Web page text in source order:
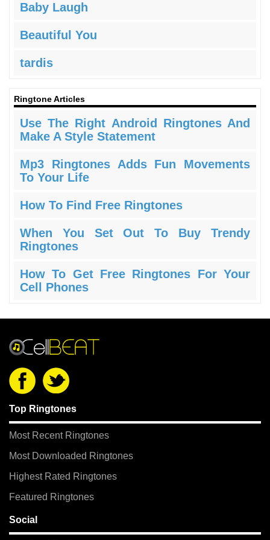
Baby Laugh
Beautiful You
tardis
Ringtone Articles
Use The Right Android Ringtones And
Make A Style Statement
Mp3 Ringtones Adds Fun Movements
To Your Life
How To Find Free Ringtones
When You Set Out To Buy Trendy
Ringtones
How To Get Free Ringtones For Your
Cell Phones
Top Ringtones
Most Recent Ringtones
Most Downloaded Ringtones
Highest Rated Ringtones
Featured Ringtones
Social